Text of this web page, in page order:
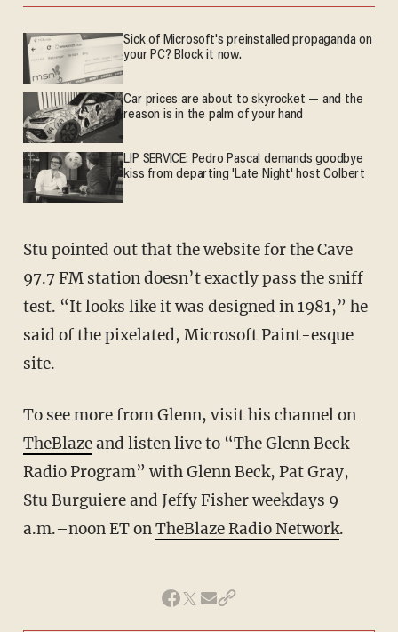
Sick of Microsoft's preinstalled propaganda on
your PC? Block it now.
Car prices are about to skyrocket — and the
reason is in the palm of your hand
LIP SERVICE: Pedro Pascal demands goodbye
kiss from departing 'Late Night' host Colbert
Stu pointed out that the website for the Cave
97.7 FM station doesn’t exactly pass the sniff
test. “It looks like it was designed in 1981,” he
said of the pixelated, Microsoft Paint-esque
site.
To see more from Glenn, visit his channel on
TheBlazeand listen live to “The Glenn Beck
Radio Program” with Glenn Beck, Pat Gray,
Stu Burguiere and Jeffy Fisher weekdays 9
a.m.–noon ET onTheBlaze Radio Network.